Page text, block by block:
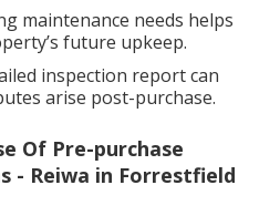
maintenance needs helps
future upkeep.
inspection report can
arise post-purchase.
Of Pre-purchase
- Reiwa in Forrestfield